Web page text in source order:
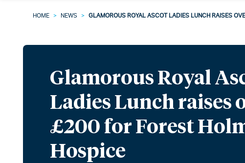
HOME > NEWS > GLAMOROUS ROYAL ASCOT LADIES LUNCH RAISES
Glamorous Royal
Ladies Lunch raises
£200 for Forest
Hospice